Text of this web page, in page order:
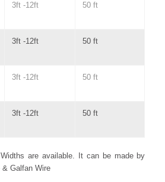
3ft -12ft 50 ft
3ft -12ft 50 ft
3ft -12ft 50 ft
3ft -12ft 50 ft
are available. It can be made by
& Galfan Wire